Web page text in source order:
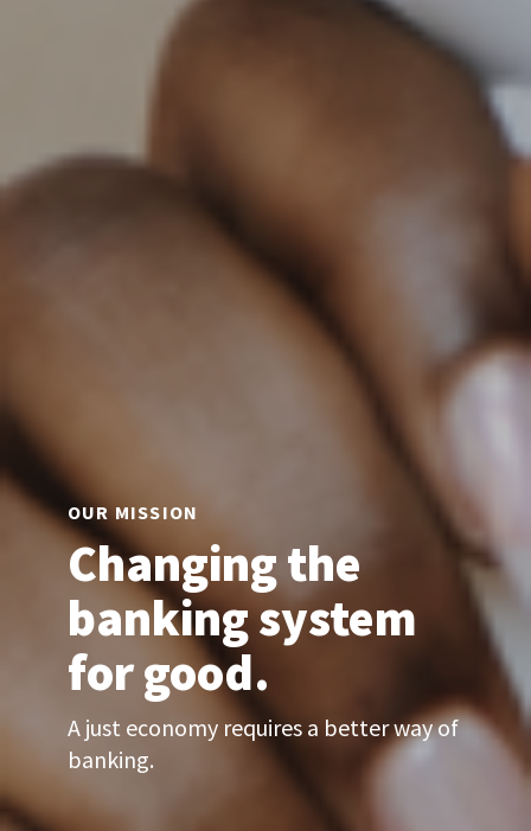
OUR MISSION
Changing the
banking system
for good.
A just economy requires a better way of
banking.